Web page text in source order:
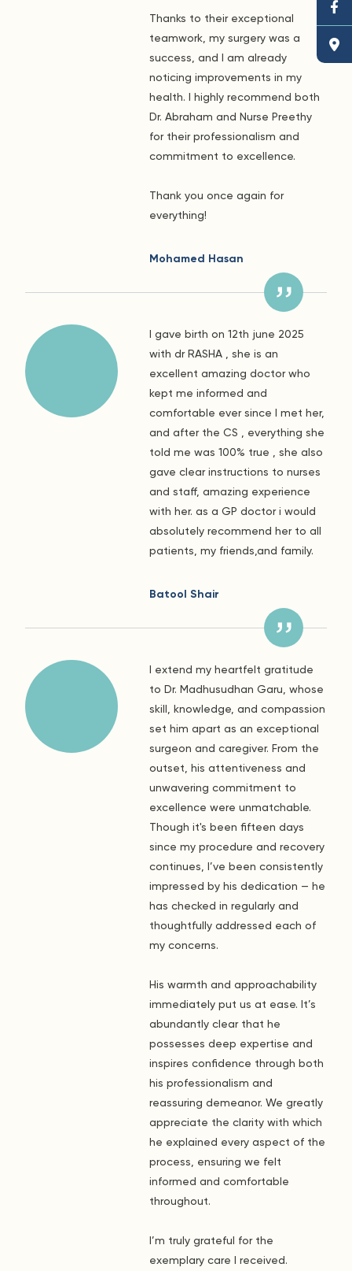
Thanks to their exceptional
teamwork, my surgery was a
success, and I am already
noticing improvements in my
health. I highly recommend both
Dr. Abraham and Nurse Preethy
for their professionalism and
commitment to excellence.
Thank you once again for
everything!
Mohamed Hasan
I gave birth on 12th june 2025
with dr RASHA , she is an
excellent amazing doctor who
kept me informed and
comfortable ever since I met her,
and after the CS , everything she
told me was 100% true , she also
gave clear instructions to nurses
and staff, amazing experience
with her. as a GP doctor i would
absolutely recommend her to all
patients, my friends,and family.
Batool Shair
I extend my heartfelt gratitude
to Dr. Madhusudhan Garu, whose
skill, knowledge, and compassion
set him apart as an exceptional
surgeon and caregiver. From the
outset, his attentiveness and
unwavering commitment to
excellence were unmatchable.
Though it's been fifteen days
since my procedure and recovery
continues, I’ve been consistently
impressed by his dedication — he
has checked in regularly and
thoughtfully addressed each of
my concerns.
His warmth and approachability
immediately put us at ease. It’s
abundantly clear that he
possesses deep expertise and
inspires confidence through both
his professionalism and
reassuring demeanor. We greatly
appreciate the clarity with which
he explained every aspect of the
process, ensuring we felt
informed and comfortable
throughout.
I’m truly grateful for the
exemplary care I received.